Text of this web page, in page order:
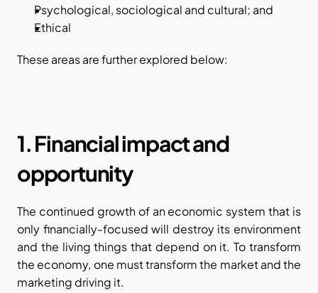
Psychological, sociological and cultural; and
Ethical
These areas are further explored below:
1. Financial impact and
opportunity
The continued growth of an economic system that is
only financially-focused will destroy its environment
and the living things that depend on it. To transform
the economy, one must transform the market and the
marketing driving it.